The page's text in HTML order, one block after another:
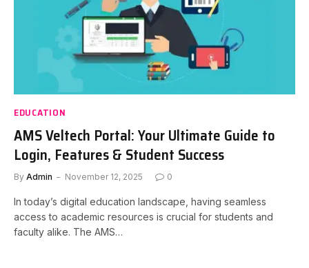
EDUCATION
AMS Veltech Portal: Your Ultimate Guide to
Login, Features & Student Success
By Admin November 12, 2025 0
In today’s digital education landscape, having seamless
access to academic resources is crucial for students and
faculty alike. The AMS…